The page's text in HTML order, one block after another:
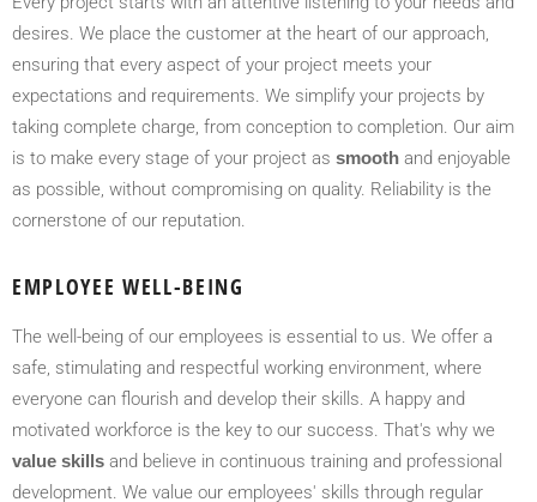
desires. We place the customer at the heart of our approach,
ensuring that every aspect of your project meets your
expectations and requirements. We simplify your projects by
taking complete charge, from conception to completion. Our aim
is to make every stage of your project as smooth and enjoyable
as possible, without compromising on quality. Reliability is the
cornerstone of our reputation.
EMPLOYEE WELL-BEING
The well-being of our employees is essential to us. We offer a
safe, stimulating and respectful working environment, where
everyone can flourish and develop their skills. A happy and
motivated workforce is the key to our success. That's why we
value skills and believe in continuous training and professional
development. We value our employees' skills through regular